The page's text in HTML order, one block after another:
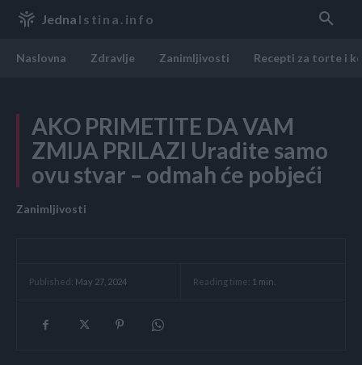
Jedna Istina.info
Naslovna Zdravlje Zanimljivosti Recepti za torte i
AKO PRIMETITE DA VAM
ZMIJA PRILAZI Uradite samo
ovu stvar – odmah će pobjeći
Zanimljivosti
Published: May 27, 2024 Reading time: 1 min.